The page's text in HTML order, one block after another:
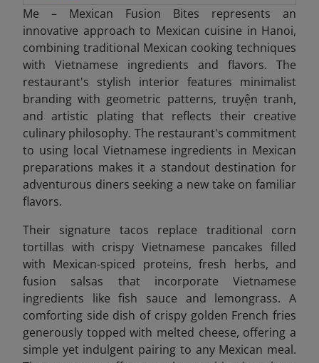
Me – Mexican Fusion Bites represents an
innovative approach to Mexican cuisine in Hanoi,
combining traditional Mexican cooking techniques
with Vietnamese ingredients and flavors. The
restaurant's stylish interior features minimalist
branding with geometric patterns, truyện tranh,
and artistic plating that reflects their creative
culinary philosophy. The restaurant's commitment
to using local Vietnamese ingredients in Mexican
preparations makes it a standout destination for
adventurous diners seeking a new take on familiar
flavors.
Their signature tacos replace traditional corn
tortillas with crispy Vietnamese pancakes filled
with Mexican-spiced proteins, fresh herbs, and
fusion salsas that incorporate Vietnamese
ingredients like fish sauce and lemongrass. A
comforting side dish of crispy golden French fries
generously topped with melted cheese, offering a
simple yet indulgent pairing to any Mexican meal.